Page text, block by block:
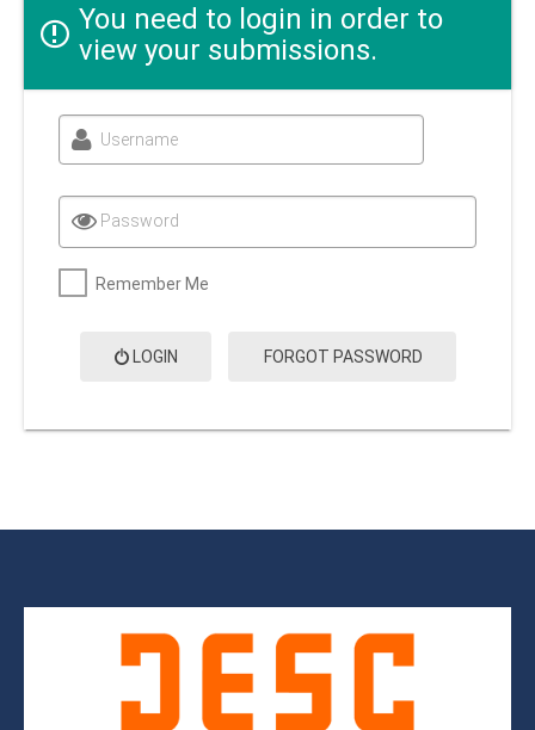
You need to login in order to
view your submissions.
Username
Password
Remember Me
LOGIN FORGOT PASSWORD